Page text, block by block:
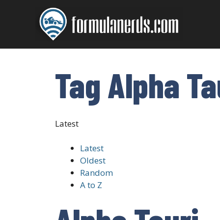
Tag Alpha
Latest
Latest
Oldest
Random
A to Z